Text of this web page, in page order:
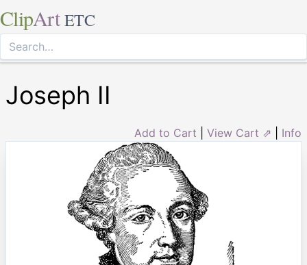
ClipArt ETC
Joseph II
Add to Cart View Cart ⇗ Info